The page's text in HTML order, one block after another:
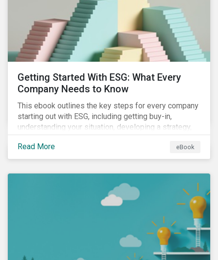
Getting Started With ESG: What Every
Company Needs to Know
This ebook outlines the key steps for every company
starting out with ESG, including getting buy-in,
understanding your situation, developing a strategy,
and more.
Read More
eBook